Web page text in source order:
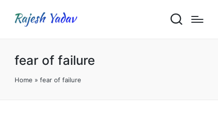
fear of failure
Home » fear of failure